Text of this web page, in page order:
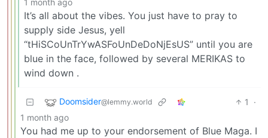
1 month ago
It’s all about the vibes. You just have to pray to
supply side Jesus, yell
“tHiSCoUnTrYwASFoUnDeDoNjEsUS” until you are
blue in the face, followed by several MERIKAS to
wind down .
Doomsider@lemmy.world 1
·
1 month ago
You had me up to your endorsement of Blue Maga. I